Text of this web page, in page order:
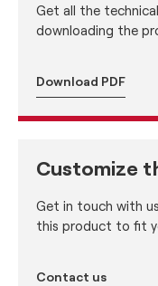
Get all the
downloading the
Download PDF
Customize
Get in touch with
this product to fit
Contact us